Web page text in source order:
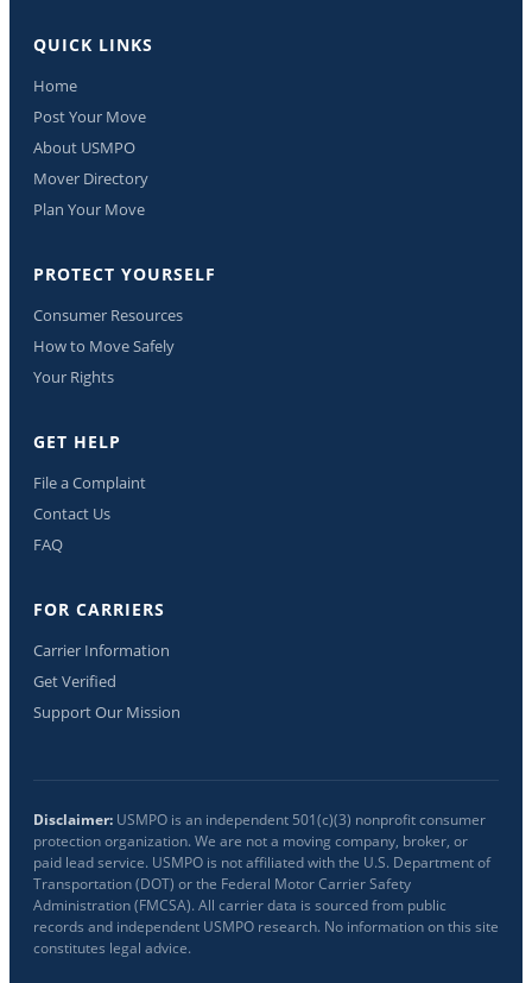
QUICK LINKS
Home
Post Your Move
About USMPO
Mover Directory
Plan Your Move
PROTECT YOURSELF
Consumer Resources
How to Move Safely
Your Rights
GET HELP
File a Complaint
Contact Us
FAQ
FOR CARRIERS
Carrier Information
Get Verified
Support Our Mission
Disclaimer: USMPO is an independent 501(c)(3) nonprofit consumer
protection organization. We are not a moving company, broker, or
paid lead service. USMPO is not affiliated with the U.S. Department of
Transportation (DOT) or the Federal Motor Carrier Safety
Administration (FMCSA). All carrier data is sourced from public
records and independent USMPO research. No information on this site
constitutes legal advice.